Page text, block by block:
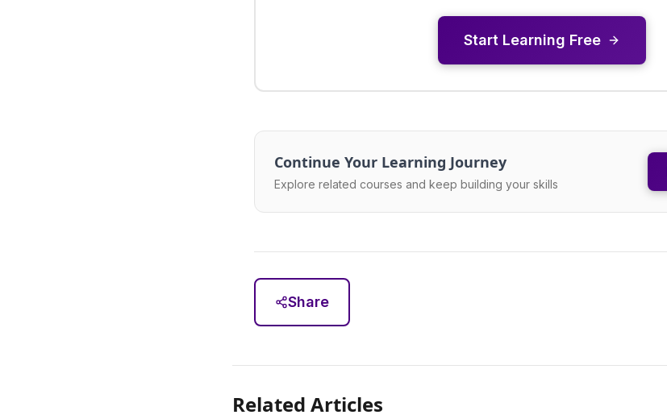
Start Learning Free
Continue Your Learning Journey
Explore related courses and keep building your skills
Share
Related Articles